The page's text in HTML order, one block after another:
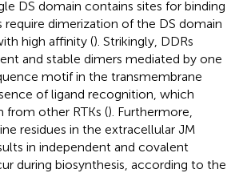
DS domain contains sites for binding
require dimerization of the DS domain
high affinity (). Strikingly, DDRs
and stable dimers mediated by one
motif in the transmembrane
of ligand recognition, which
from other RTKs (). Furthermore,
residues in the extracellular JM
in independent and covalent
during biosynthesis, according to the